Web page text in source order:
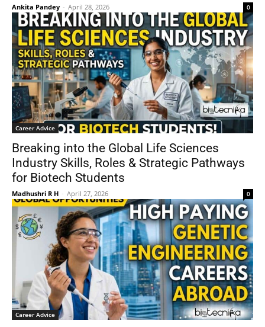
Ankita Pandey - April 28, 2026 0
Career Advice
Breaking into the Global Life Sciences
Industry Skills, Roles & Strategic Pathways
for Biotech Students
Madhushri R H - April 27, 2026 0
Career Advice